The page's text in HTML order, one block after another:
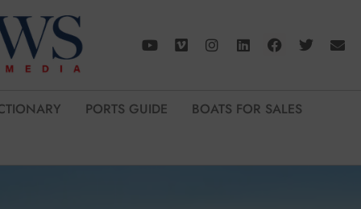
PORTS GUIDE BOATS FOR SALES